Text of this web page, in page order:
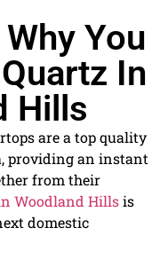
You
In
Hills
are a top quality
providing an instant
from their
Woodland Hillsis
domestic